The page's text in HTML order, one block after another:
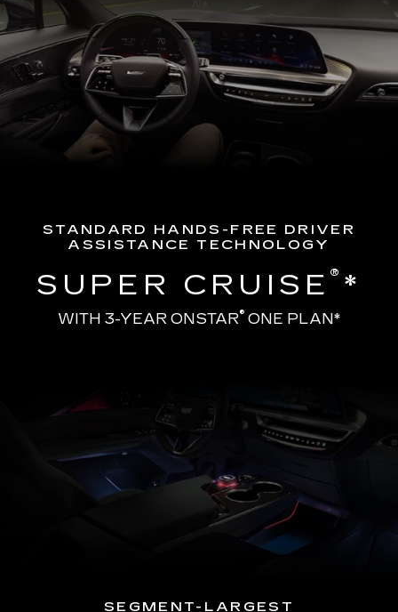
STANDARD HANDS-FREE DRIVER
ASSISTANCE TECHNOLOGY
SUPER CRUISE ® *
WITH 3-YEAR ONSTAR® ONE PLAN*
SEGMENT-LARGEST